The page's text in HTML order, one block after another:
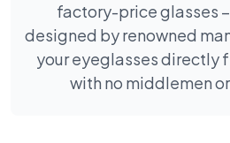
factory-price glasses
designed by renowned
your eyeglasses directly
with no middlemen